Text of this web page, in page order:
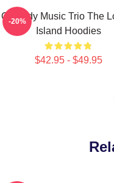
Comedy Music Trio The
Island Hoodies
$42.95 - $49.95
-20%